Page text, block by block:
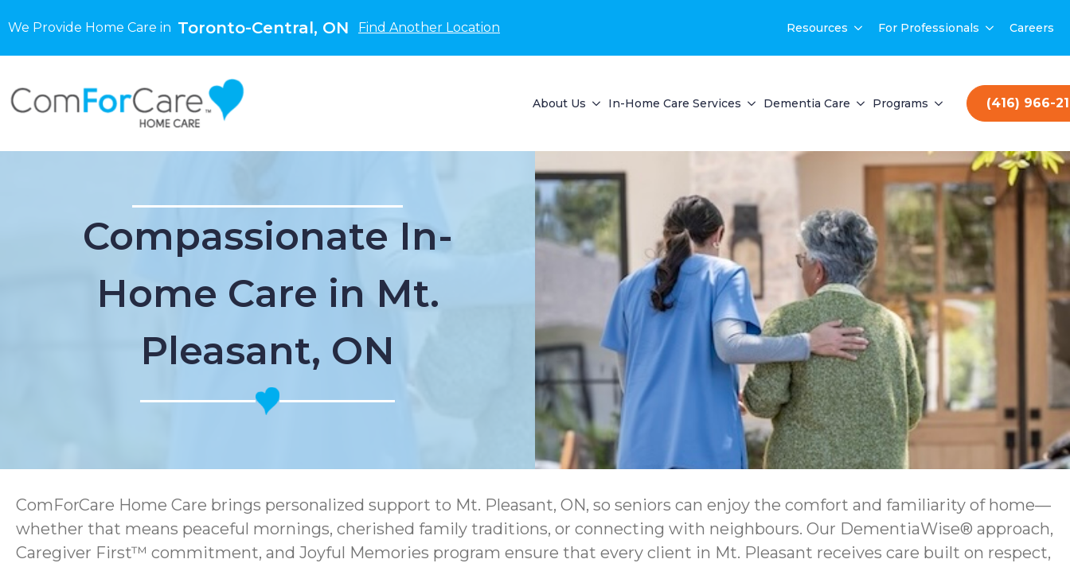
We Provide Home Care in Toronto-Central, ON Find Another Location Resources For Professionals Careers
About Us In-Home Care Services Dementia Care Programs (416) 966-
Compassionate In-
Home Care in Mt.
Pleasant, ON
ComForCare Home Care brings personalized support to Mt. Pleasant, ON, so seniors can enjoy the comfort and familiarity of home—
whether that means peaceful mornings, cherished family traditions, or connecting with neighbours. Our DementiaWise® approach,
Caregiver First™ commitment, and Joyful Memories program ensure that every client in Mt. Pleasant receives care built on respect,